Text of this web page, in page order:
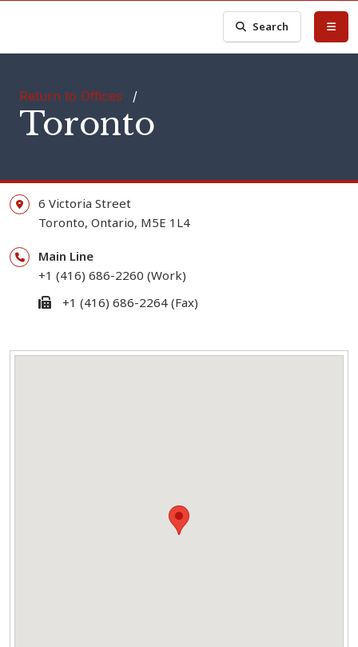
Search
Return to Offices /
Toronto
6 Victoria Street
Toronto, Ontario, M5E 1L4
Main Line
+1 (416) 686-2260 (Work)
+1 (416) 686-2264 (Fax)